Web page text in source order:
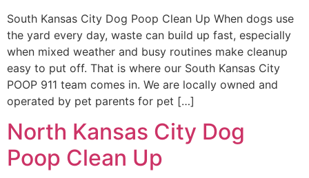
South Kansas City Dog Poop Clean Up When dogs use
the yard every day, waste can build up fast, especially
when mixed weather and busy routines make cleanup
easy to put off. That is where our South Kansas City
POOP 911 team comes in. We are locally owned and
operated by pet parents for pet […]
North Kansas City Dog
Poop Clean Up